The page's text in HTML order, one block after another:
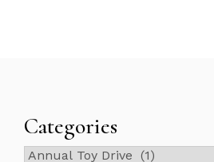
Categories
Categories